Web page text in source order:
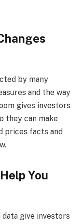
by many
and the way
gives investors
they can make
prices facts and
You
data give investors